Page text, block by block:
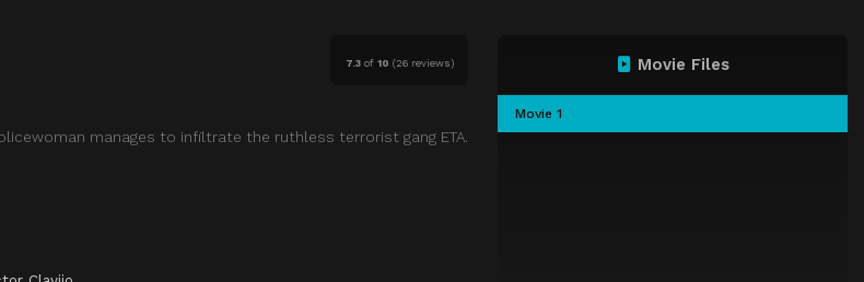
7.3of 10 (26 reviews)
manages to infiltrate the ruthless terrorist gang ETA.
Movie Files
Movie 1